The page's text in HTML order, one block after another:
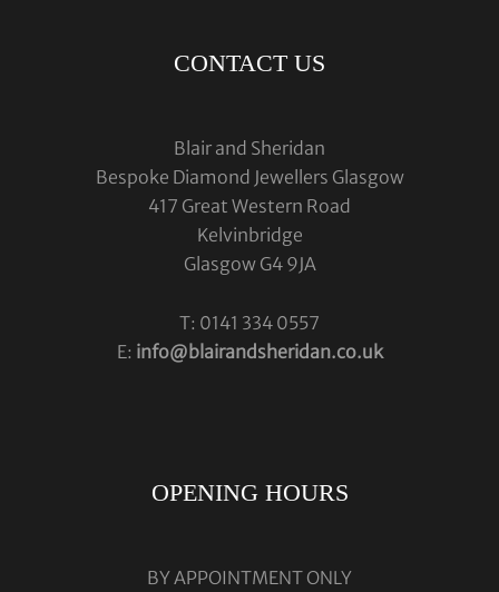
CONTACT US
Blair and Sheridan
Bespoke Diamond Jewellers Glasgow
417 Great Western Road
Kelvinbridge
Glasgow G4 9JA
T: 0141 334 0557
E: info@blairandsheridan.co.uk
OPENING HOURS
BY APPOINTMENT ONLY